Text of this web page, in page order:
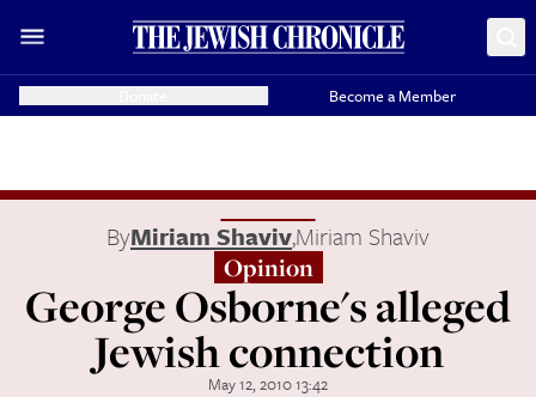
Become a Member
ByMiriam Shaviv,Miriam Shaviv
Opinion
George Osborne's alleged
Jewish connection
May 12, 2010 13:42